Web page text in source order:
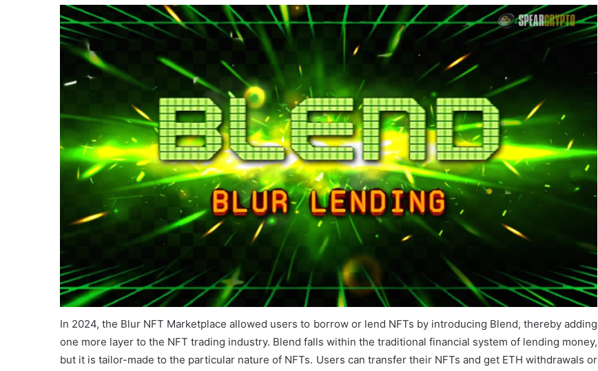
In 2024, the Blur NFT Marketplace allowed users to borrow or lend NFTs by introducing Blend, thereby adding
one more layer to the NFT trading industry. Blend falls within the traditional financial system of lending money,
but it is tailor-made to the particular nature of NFTs. Users can transfer their NFTs and get ETH withdrawals or